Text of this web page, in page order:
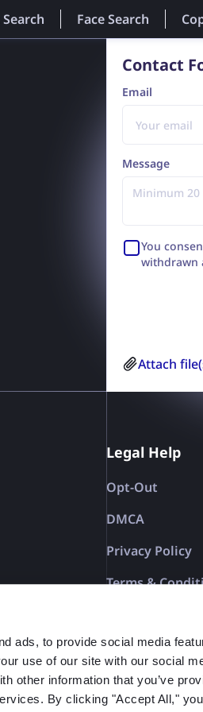
ads, to provide social media
use of our site with our social
other information that you’ve
By clicking "Accept All,"
Face Search
Contact
Email
Message
You
withdrawn
You have
the
Attach
Legal Help
Opt-Out
DMCA
Privacy Policy
Terms &